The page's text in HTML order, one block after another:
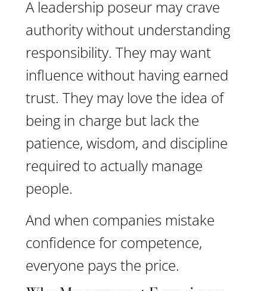
A leadership poseur may crave
authority without understanding
responsibility. They may want
influence without having earned
trust. They may love the idea of
being in charge but lack the
patience, wisdom, and discipline
required to actually manage
people.
And when companies mistake
confidence for competence,
everyone pays the price.